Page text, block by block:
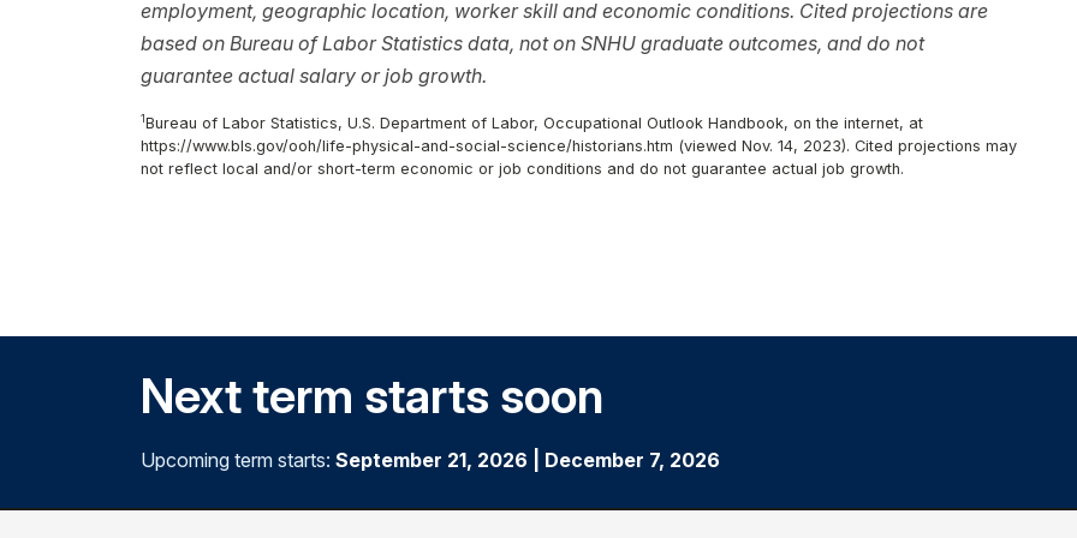
employment, geographic location, worker skill and economic conditions. Cited projections are
based on Bureau of Labor Statistics data, not on SNHU graduate outcomes, and do not
guarantee actual salary or job growth.
1Bureau of Labor Statistics, U.S. Department of Labor, Occupational Outlook Handbook, on the internet, at
https://www.bls.gov/ooh/life-physical-and-social-science/historians.htm (viewed Nov. 14, 2023). Cited projections may
not reflect local and/or short-term economic or job conditions and do not guarantee actual job growth.
Next term starts soon
Upcoming term starts: September 21, 2026 December 7, 2026